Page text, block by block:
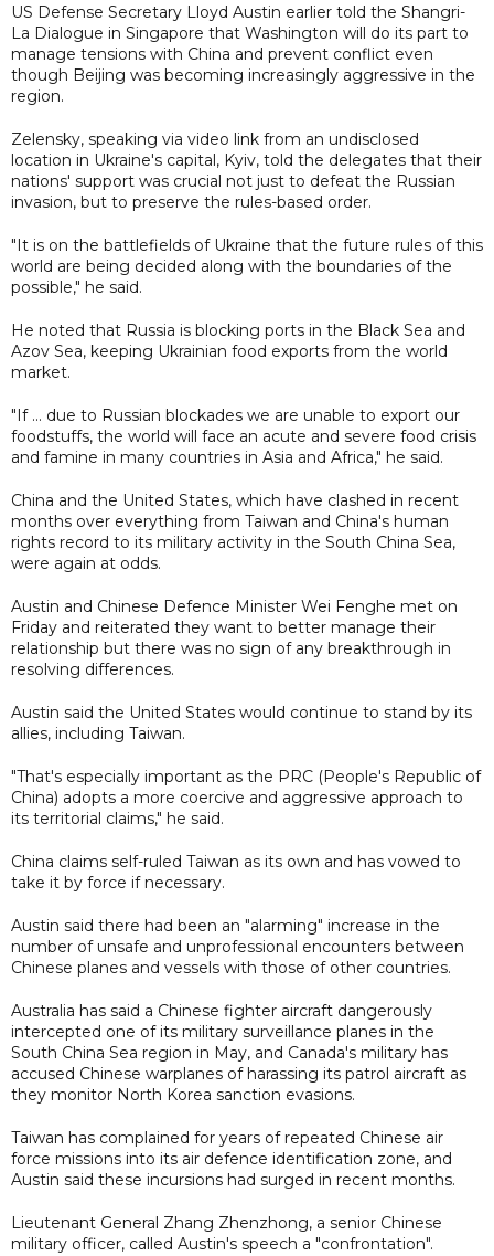
US Defense Secretary Lloyd Austin earlier told the Shangri-
La Dialogue in Singapore that Washington will do its part to
manage tensions with China and prevent conflict even
though Beijing was becoming increasingly aggressive in the
region.
Zelensky, speaking via video link from an undisclosed
location in Ukraine's capital, Kyiv, told the delegates that their
nations' support was crucial not just to defeat the Russian
invasion, but to preserve the rules-based order.
"It is on the battlefields of Ukraine that the future rules of this
world are being decided along with the boundaries of the
possible," he said.
He noted that Russia is blocking ports in the Black Sea and
Azov Sea, keeping Ukrainian food exports from the world
market.
"If ... due to Russian blockades we are unable to export our
foodstuffs, the world will face an acute and severe food crisis
and famine in many countries in Asia and Africa," he said.
China and the United States, which have clashed in recent
months over everything from Taiwan and China's human
rights record to its military activity in the South China Sea,
were again at odds.
Austin and Chinese Defence Minister Wei Fenghe met on
Friday and reiterated they want to better manage their
relationship but there was no sign of any breakthrough in
resolving differences.
Austin said the United States would continue to stand by its
allies, including Taiwan.
"That's especially important as the PRC (People's Republic of
China) adopts a more coercive and aggressive approach to
its territorial claims," he said.
China claims self-ruled Taiwan as its own and has vowed to
take it by force if necessary.
Austin said there had been an "alarming" increase in the
number of unsafe and unprofessional encounters between
Chinese planes and vessels with those of other countries.
Australia has said a Chinese fighter aircraft dangerously
intercepted one of its military surveillance planes in the
South China Sea region in May, and Canada's military has
accused Chinese warplanes of harassing its patrol aircraft as
they monitor North Korea sanction evasions.
Taiwan has complained for years of repeated Chinese air
force missions into its air defence identification zone, and
Austin said these incursions had surged in recent months.
Lieutenant General Zhang Zhenzhong, a senior Chinese
military officer, called Austin's speech a "confrontation".